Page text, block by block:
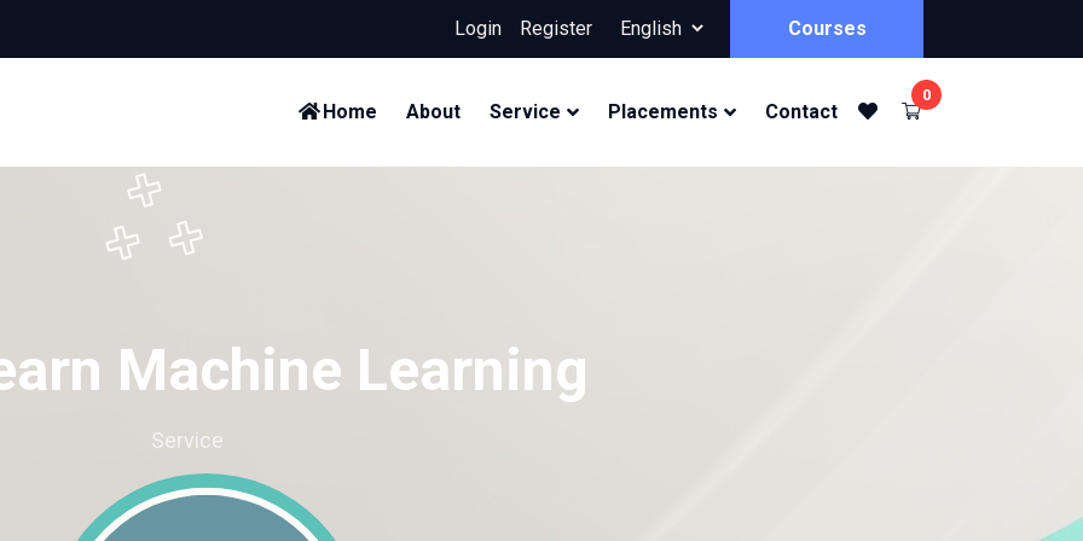
Login Register Courses
Home About Service Placements Contact
0
Machine Learning
Service